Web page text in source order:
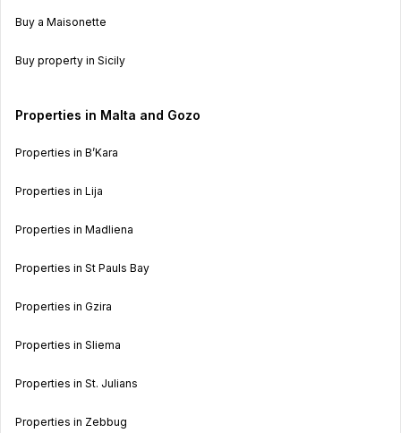
Buy a Maisonette
Buy property in Sicily
Properties in Malta and Gozo
Properties in B’Kara
Properties in Lija
Properties in Madliena
Properties in St Pauls Bay
Properties in Gzira
Properties in Sliema
Properties in St. Julians
Properties in Zebbug